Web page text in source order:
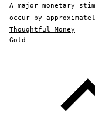
A major monetary
occur by
Thoughtful Money
Gold